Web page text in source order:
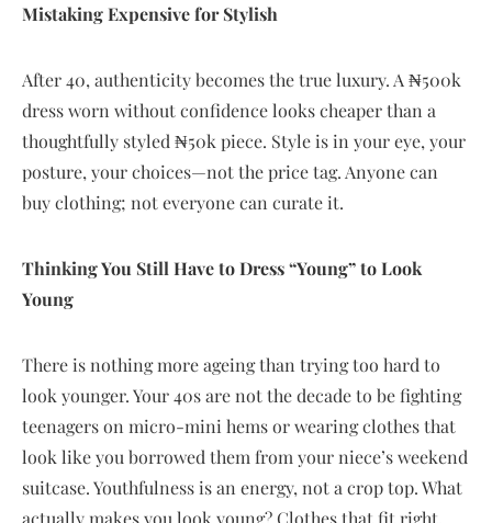
Mistaking Expensive for Stylish
After 40, authenticity becomes the true luxury. A ₦500k
dress worn without confidence looks cheaper than a
thoughtfully styled ₦50k piece. Style is in your eye, your
posture, your choices—not the price tag. Anyone can
buy clothing; not everyone can curate it.
Thinking You Still Have to Dress “Young” to Look
Young
There is nothing more ageing than trying too hard to
look younger. Your 40s are not the decade to be fighting
teenagers on micro-mini hems or wearing clothes that
look like you borrowed them from your niece’s weekend
suitcase. Youthfulness is an energy, not a crop top. What
actually makes you look young? Clothes that fit right,